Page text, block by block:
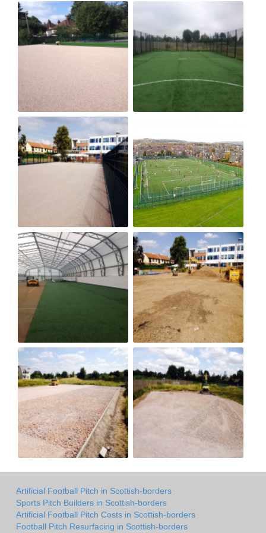
Artificial Football Pitch in Scottish-borders
Sports Pitch Builders in Scottish-borders
Artificial Football Pitch Costs in Scottish-borders
Football Pitch Resurfacing in Scottish-borders